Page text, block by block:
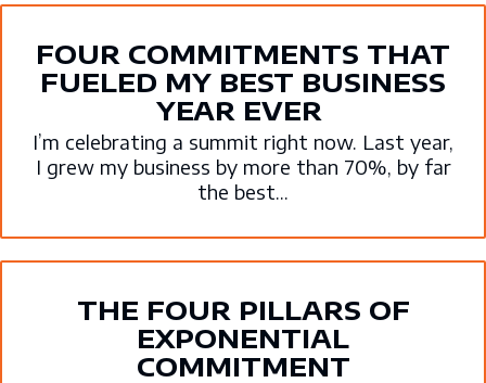
FOUR COMMITMENTS THAT
FUELED MY BEST BUSINESS
YEAR EVER
I’m celebrating a summit right now. Last year,
I grew my business by more than 70%, by far
the best...
THE FOUR PILLARS OF
EXPONENTIAL
COMMITMENT